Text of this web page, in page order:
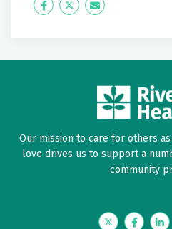
Icon
Twitter Icon
Our mission to care for others
love drives us to support a
community
Twitter